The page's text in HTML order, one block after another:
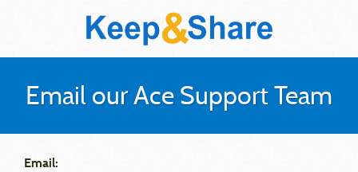
Email our Ace Support Team
Email: